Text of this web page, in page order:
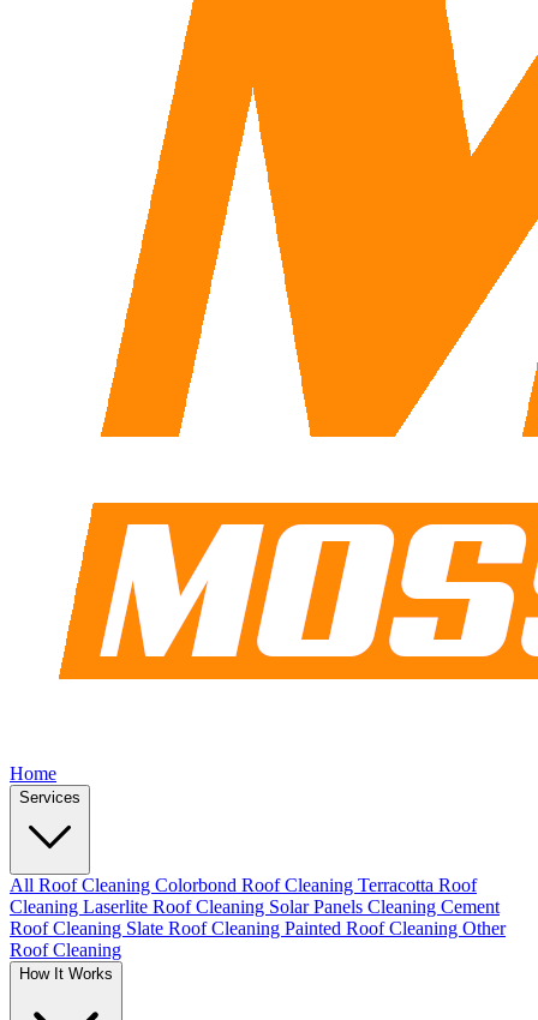
Home
Services
All Roof Cleaning Colorbond Roof Cleaning Terracotta Roof
Cleaning Laserlite Roof Cleaning Solar Panels Cleaning Cement
Roof Cleaning Slate Roof Cleaning Painted Roof Cleaning Other
Roof Cleaning
How It Works